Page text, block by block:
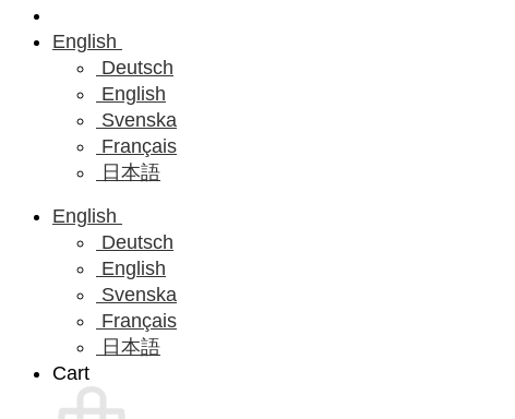
English
Deutsch
English
Svenska
Français
日本語
English
Deutsch
English
Svenska
Français
日本語
Cart